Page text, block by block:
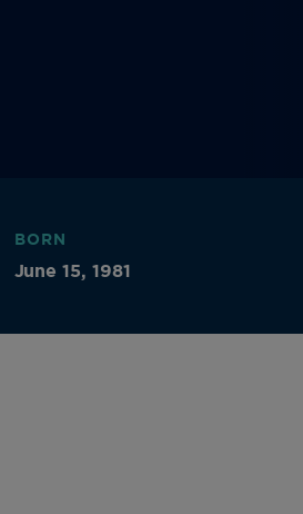
BORN
June 15, 1981